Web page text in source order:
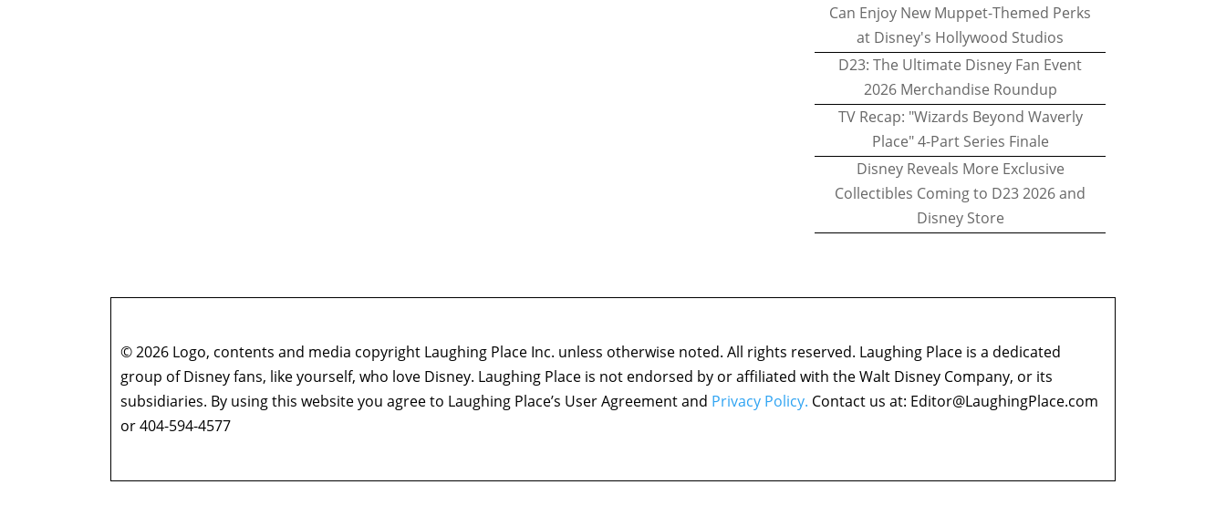
Can Enjoy New Muppet-Themed Perks
at Disney's Hollywood Studios
D23: The Ultimate Disney Fan Event
2026 Merchandise Roundup
TV Recap: "Wizards Beyond Waverly
Place" 4-Part Series Finale
Disney Reveals More Exclusive
Collectibles Coming to D23 2026 and
Disney Store
© 2026 Logo, contents and media copyright Laughing Place Inc. unless otherwise noted. All rights reserved. Laughing Place is a dedicated
group of Disney fans, like yourself, who love Disney. Laughing Place is not endorsed by or affiliated with the Walt Disney Company, or its
subsidiaries. By using this website you agree to Laughing Place’s User Agreement and Privacy Policy. Contact us at: Editor@LaughingPlace.com
or 404-594-4577